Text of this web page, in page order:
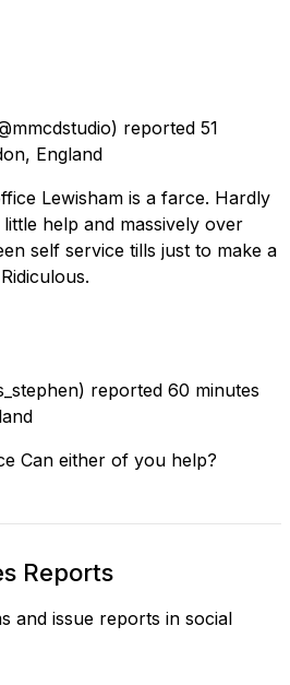
reported 51
England
Lewisham is a farce. Hardly
help and massively over
self service tills just to make a
reported 60 minutes
Can either of you help?
Reports
and issue reports in social